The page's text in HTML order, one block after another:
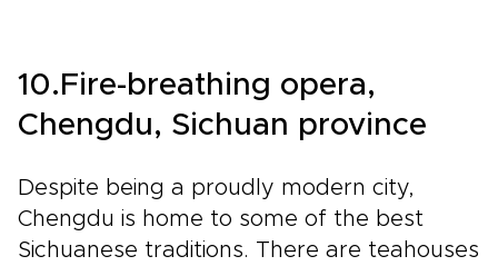
10.Fire-breathing opera,
Chengdu, Sichuan province
Despite being a proudly modern city,
Chengdu is home to some of the best
Sichuanese traditions. There are teahouses